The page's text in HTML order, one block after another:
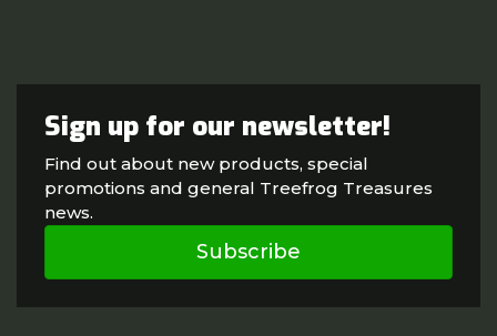
Sign up for our newsletter!
Find out about new products, special
promotions and general Treefrog Treasures
news.
Subscribe